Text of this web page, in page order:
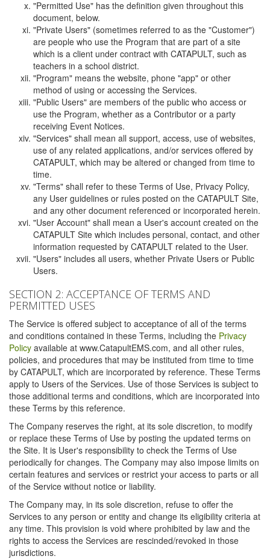
"Permitted Use" has the definition given throughout this
document, below.
"Private Users" (sometimes referred to as the "Customer")
are people who use the Program that are part of a site
which is a client under contract with CATAPULT, such as
teachers in a school district.
"Program" means the website, phone "app" or other
method of using or accessing the Services.
"Public Users" are members of the public who access or
use the Program, whether as a Contributor or a party
receiving Event Notices.
"Services" shall mean all support, access, use of websites,
use of any related applications, and/or services offered by
CATAPULT, which may be altered or changed from time to
time.
"Terms" shall refer to these Terms of Use, Privacy Policy,
any User guidelines or rules posted on the CATAPULT Site,
and any other document referenced or incorporated herein.
"User Account" shall mean a User's account created on the
CATAPULT Site which includes personal, contact, and other
information requested by CATAPULT related to the User.
"Users" includes all users, whether Private Users or Public
Users.
SECTION 2: ACCEPTANCE OF TERMS AND
PERMITTED USES
The Service is offered subject to acceptance of all of the terms
and conditions contained in these Terms, including the Privacy
Policy available at www.CatapultEMS.com, and all other rules,
policies, and procedures that may be instituted from time to time
by CATAPULT, which are incorporated by reference. These Terms
apply to Users of the Services. Use of those Services is subject to
those additional terms and conditions, which are incorporated into
these Terms by this reference.
The Company reserves the right, at its sole discretion, to modify
or replace these Terms of Use by posting the updated terms on
the Site. It is User's responsibility to check the Terms of Use
periodically for changes. The Company may also impose limits on
certain features and services or restrict your access to parts or all
of the Service without notice or liability.
The Company may, in its sole discretion, refuse to offer the
Services to any person or entity and change its eligibility criteria at
any time. This provision is void where prohibited by law and the
rights to access the Services are rescinded/revoked in those
jurisdictions.